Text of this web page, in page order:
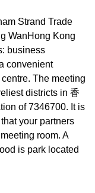
Strand Trade
WanHong Kong
business
convenient
The meeting
districts in 香
of 7346700. It is
your partners
room. A
is park located